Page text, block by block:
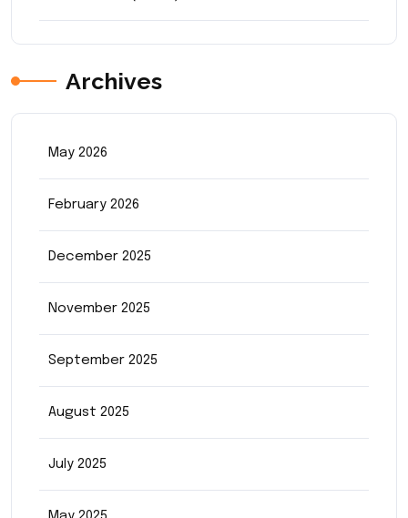
Archives
May 2026
February 2026
December 2025
November 2025
September 2025
August 2025
July 2025